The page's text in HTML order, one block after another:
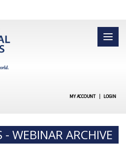
MY ACCOUNT | LOGIN
- WEBINAR ARCHIVE